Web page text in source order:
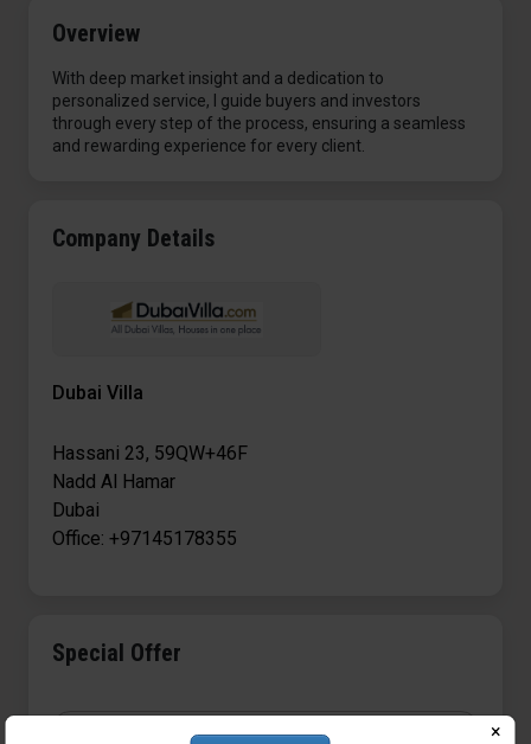
Company Details
Dubai Villa
Hassani 23, 59QW+46F
Nadd Al Hamar
Dubai
Office: +97145178355
Special Offer
Overview
With deep market insight and a dedication to
personalized service, I guide buyers and investors
through every step of the process, ensuring a seamless
and rewarding experience for every client.
×